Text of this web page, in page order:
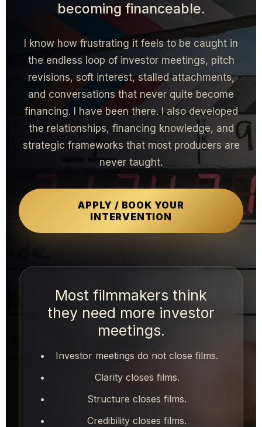
becoming financeable.
I know how frustrating it feels to be caught in
the endless loop of investor meetings, pitch
revisions, soft interest, stalled attachments,
and conversations that never quite become
financing. I have been there. I also developed
the relationships, financing knowledge, and
strategic frameworks that most producers are
never taught.
APPLY / BOOK YOUR
INTERVENTION
Most filmmakers think
they need more investor
meetings.
Investor meetings do not close films.
Clarity closes films.
Structure closes films.
Credibility closes films.